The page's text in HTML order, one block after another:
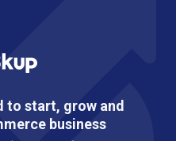
to start, grow and
business